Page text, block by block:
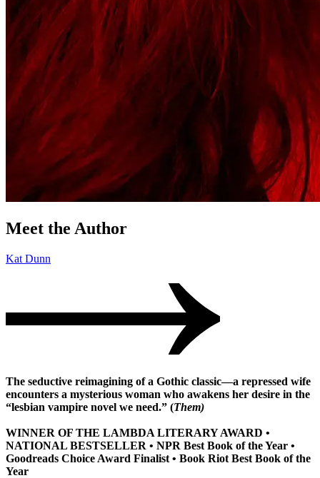
Meet the Author
Kat Dunn
The seductive reimagining of a Gothic classic—a repressed wife
encounters a mysterious woman who awakens her desire in the
“lesbian vampire novel we need.” (Them)
WINNER OF THE LAMBDA LITERARY AWARD •
NATIONAL BESTSELLER • NPR Best Book of the Year •
Goodreads Choice Award Finalist • Book Riot Best Book of the
Year